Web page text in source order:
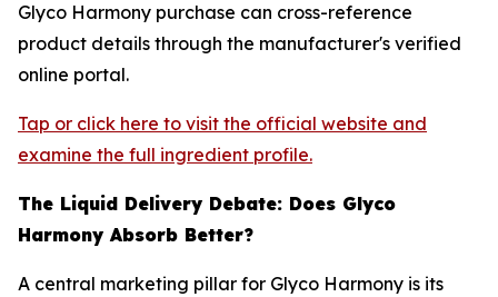
Glyco Harmony purchase can cross-reference
product details through the manufacturer's verified
online portal.
Tap or click here to visit the official website and
examine the full ingredient profile.
The Liquid Delivery Debate: Does Glyco
Harmony Absorb Better?
A central marketing pillar for Glyco Harmony is its